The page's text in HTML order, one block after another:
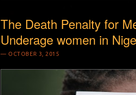
The Death Penalty for
Underage women in
OCTOBER 3, 2015